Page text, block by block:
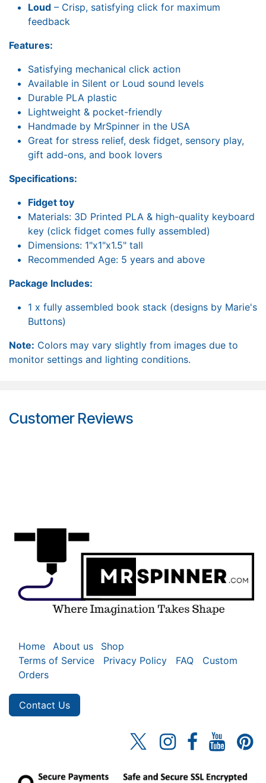
Loud – Crisp, satisfying click for maximum
feedback
Features:
Satisfying mechanical click action
Available in Silent or Loud sound levels
Durable PLA plastic
Lightweight & pocket-friendly
Handmade by MrSpinner in the USA
Great for stress relief, desk fidget, sensory play,
gift add-ons, and book lovers
Specifications:
Fidget toy
Materials: 3D Printed PLA & high-quality keyboard
key (click fidget comes fully assembled)
Dimensions: 1"x1"x1.5" tall
Recommended Age: 5 years and above
Package Includes:
1 x fully assembled book stack (designs by Marie's
Buttons)
Note: Colors may vary slightly from images due to
monitor settings and lighting conditions.
Customer Reviews
Home About us
Shop
Terms of Service
Privacy Policy FAQ
Custom
Orders
Contact Us